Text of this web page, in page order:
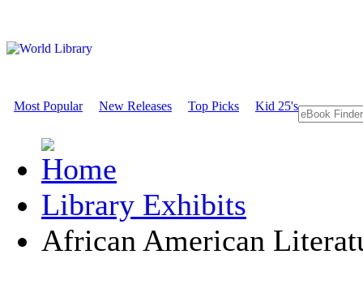
Most Popular New Releases Top Picks Kid 25's
Library Exhibits
African American